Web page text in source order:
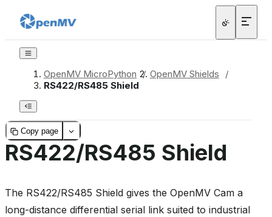
OpenMV MicroPython / OpenMV Shields
/
RS422/RS485 Shield
Copy page
RS422/RS485 Shield
The RS422/RS485 Shield gives the OpenMV Cam a
long-distance differential serial link suited to industrial